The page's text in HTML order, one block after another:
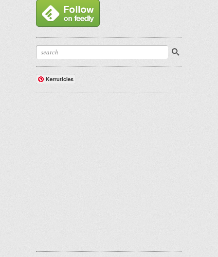
Kerruticles